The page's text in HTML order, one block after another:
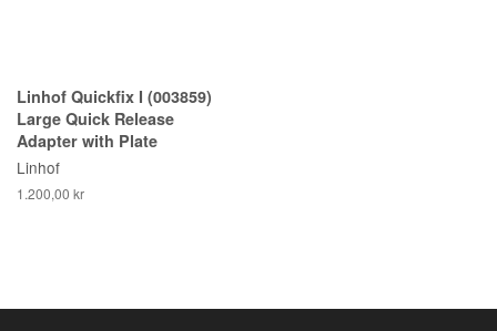
Linhof Quickfix I (003859)
Large Quick Release
Adapter with Plate
Linhof
1.200,00 kr